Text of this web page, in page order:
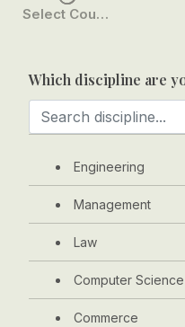
Select Course / Option
Which discipline are
Engineering
Management
Law
Computer
Commerce